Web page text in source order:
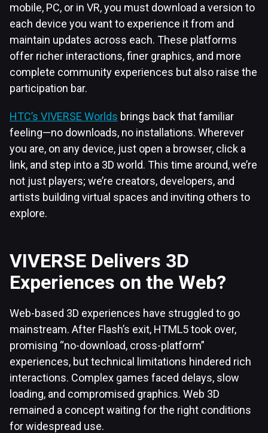
mobile, PC, or in VR, you must download a version to
each device you want to experience it from and
maintain updates across each. These platforms
offer richer interactions, finer graphics, and more
complete community experiences but also raise the
participation bar.
HTC’s VIVERSE Worlds brings back that familiar
feeling—no downloads, no installations. Wherever
you are, on any device, just open a browser, click a
link, and step into a 3D world. This time around, we’re
not just players; we’re creators, developers, and
artists building virtual spaces and inviting others to
explore.
VIVERSE Delivers 3D
Experiences on the Web?
Web-based 3D experiences have struggled to go
mainstream. After Flash’s exit, HTML5 took over,
promising “no-download, cross-platform”
experiences, but technical limitations hindered rich
interactions. Complex games faced delays, slow
loading, and compromised graphics. Web 3D
remained a concept waiting for the right conditions
for widespread use.